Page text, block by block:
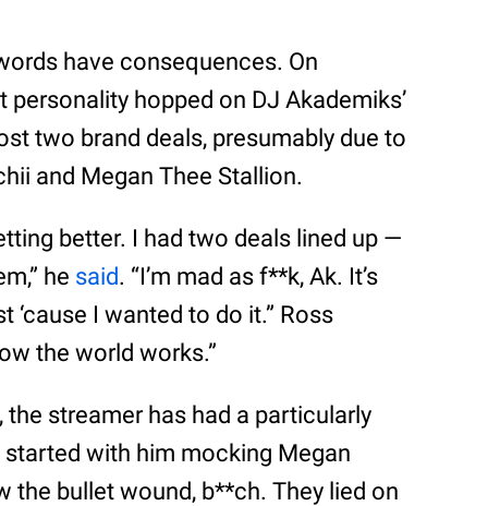
have consequences. On
hopped on DJ Akademiks’
two brand deals, presumably due to
and Megan Thee Stallion.
better. I had two deals lined up —
he said. “I’m mad as f**k, Ak. It’s
‘cause I wanted to do it.” Ross
the world works.”
the streamer has had a particularly
with him mocking Megan
the bullet wound, b**ch. They lied on